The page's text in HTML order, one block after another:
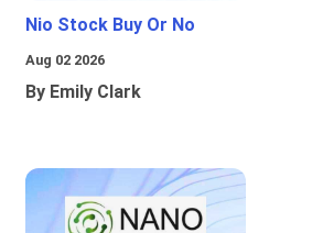
Nio Stock Buy Or No
Aug 02 2026
By Emily Clark